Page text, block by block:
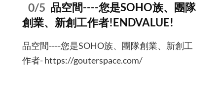
0/5 品空間----您是SOHO族、團隊
創業、新創工作者!ENDVALUE!
品空間----您是SOHO族、團隊創業、新創工
作者- https://gouterspace.com/